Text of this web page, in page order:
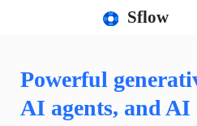
Sflow
Powerful
AI agents, and